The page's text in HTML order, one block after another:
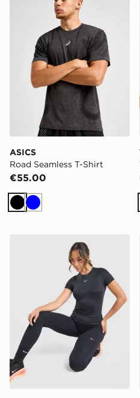
ASICS
Road Seamless T-Shirt
€55.00
Black
Blue
Nike Training One Short